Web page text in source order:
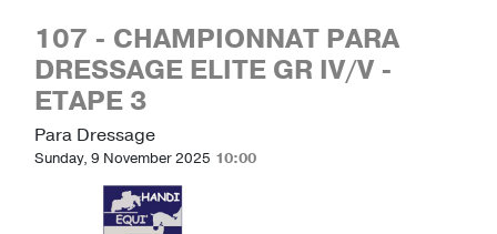
107 - CHAMPIONNAT PARA
DRESSAGE ELITE GR IV/V -
ETAPE 3
Para Dressage
Sunday, 9 November 2025 10:00